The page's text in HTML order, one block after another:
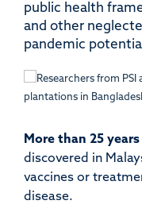
public health
and other
pandemic
More than 25 years
discovered in
vaccines or
disease.